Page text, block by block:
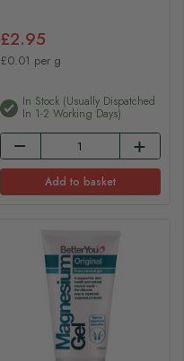
£2.95
£0.01 per g
In Stock (usually Dispatched
In 1-2 Working Days)
Add to basket